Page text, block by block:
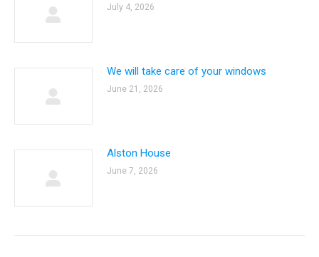
July 4, 2026
We will take care of your windows
June 21, 2026
Alston House
June 7, 2026